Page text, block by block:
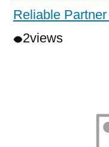
Reliable
2views